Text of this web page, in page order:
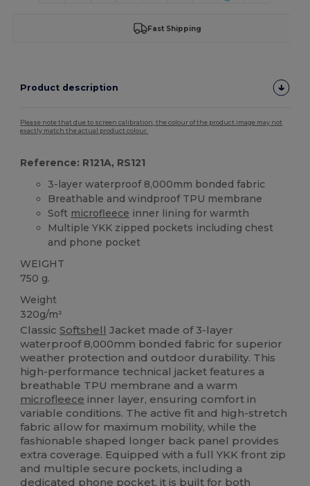
Fast Shipping
Product description
Please note that due to screen calibration, the colour of the product image may not
exactly match the actual product colour.
Reference: R121A, RS121
3-layer waterproof 8,000mm bonded fabric
Breathable and windproof TPU membrane
Soft microfleece inner lining for warmth
Multiple YKK zipped pockets including chest
and phone pocket
WEIGHT
750 g.
Weight
320g/m²
ClassicSoftshell Jacket made of 3-layer
waterproof 8,000mm bonded fabric for superior
weather protection and outdoor durability. This
high-performance technical jacket features a
breathable TPU membrane and a warm
microfleece inner layer, ensuring comfort in
variable conditions. The active fit and high-stretch
fabric allow for maximum mobility, while the
fashionable shaped longer back panel provides
extra coverage. Equipped with a full YKK front zip
and multiple secure pockets, including a
dedicated phone pocket, it is built for both